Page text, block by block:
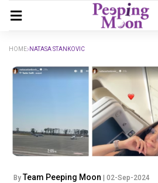
HOME NATASA STANKOVIC
By Team Peeping Moon | 02-Sep-2024